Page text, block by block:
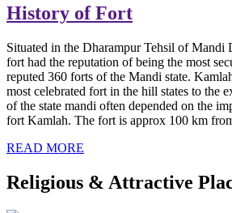
History of Fort
Situated in the Dharampur Tehsil of Mandi
fort had the reputation of being the most
reputed 360 forts of the Mandi state.
most celebrated fort in the hill states to the
of the state mandi often depended on the
fort Kamlah. The fort is approx 100 km
READ MORE
Religious & Attractive